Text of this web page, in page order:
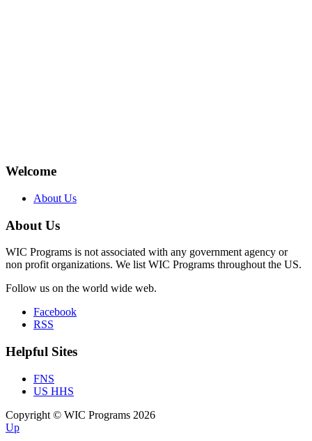
Welcome
About Us
About Us
WIC Programs is not associated with any government agency or
non profit organizations. We list WIC Programs throughout the US.
Follow us on the world wide web.
Facebook
RSS
Helpful Sites
FNS
US HHS
Copyright © WIC Programs 2026
Up